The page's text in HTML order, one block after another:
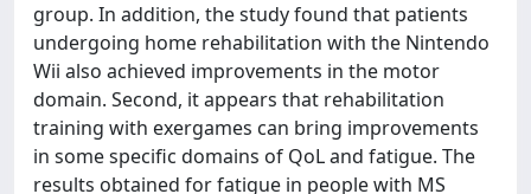
group. In addition, the study found that patients
undergoing home rehabilitation with the Nintendo
Wii also achieved improvements in the motor
domain. Second, it appears that rehabilitation
training with exergames can bring improvements
in some specific domains of QoL and fatigue. The
results obtained for fatigue in people with MS